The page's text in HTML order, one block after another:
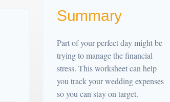
Summary
Part of your perfect day might be
trying to manage the financial
stress. This worksheet can help
you track your wedding expenses
so you can stay on target.